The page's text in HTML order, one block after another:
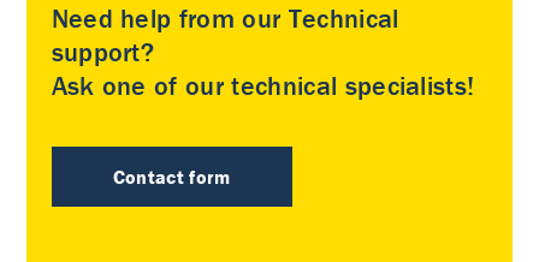
Need help from our Technical
support?
Ask one of our technical specialists!
Contact form